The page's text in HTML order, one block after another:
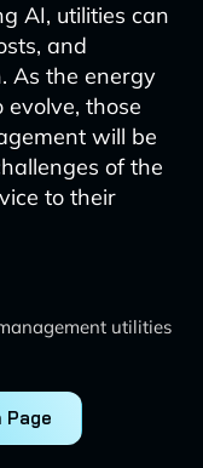
AI, utilities can
and
As the energy
those
will be
of the
to their
utilities
Page